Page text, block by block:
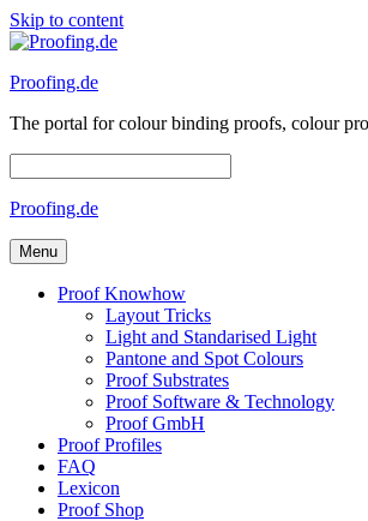
Skip to content
Proofing.de
The portal for colour binding proofs, colour
Proofing.de
Menu
Proof Knowhow
Layout Tricks
Light and Standarised Light
Pantone and Spot Colours
Proof Substrates
Proof Software & Technology
Proof GmbH
Proof Profiles
FAQ
Lexicon
Proof Shop